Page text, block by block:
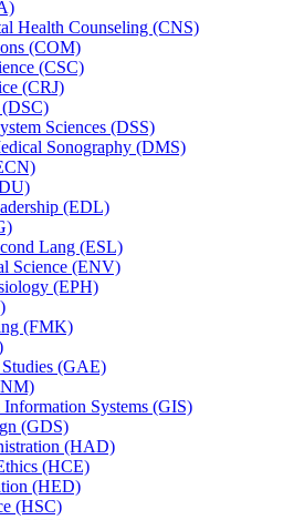
Health Counseling (CNS)
(COM)
(CSC)
(CRJ)
(DSC)
Sciences (DSS)
Sonography (DMS)
(EDL)
Lang (ESL)
Science (ENV)
(EPH)
(FMK)
(GAE)
Systems (GIS)
(GDS)
(HAD)
(HCE)
(HED)
(HSC)